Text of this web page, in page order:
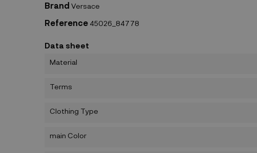
Brand Versace
Reference 45026_84778
Data sheet
Material
Terms
Clothing Type
main Color